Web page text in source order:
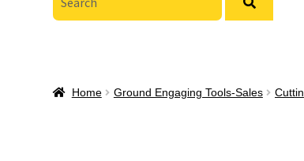
for:
Home Ground Engaging Tools-Sales